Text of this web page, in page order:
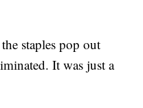
staples pop out
It was just a